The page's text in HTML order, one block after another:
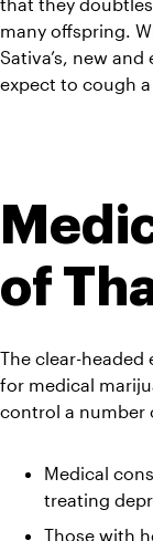
many offspring.
Sativa’s, new
expect to cough
of
The clear-
for medical
control a number
Medical
treating
Those with